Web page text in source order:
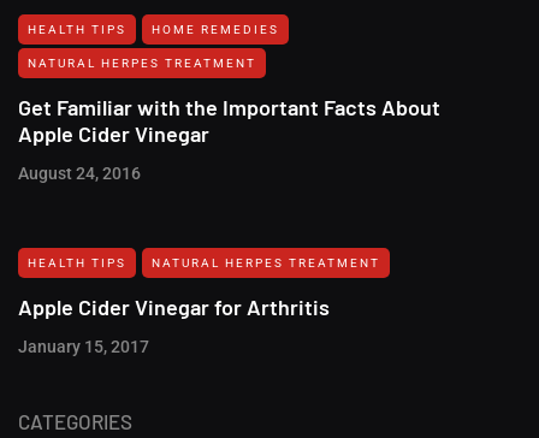
HEALTH TIPS HOME REMEDIES
NATURAL HERPES TREATMENT‎
Get Familiar with the Important Facts About
Apple Cider Vinegar
August 24, 2016
HEALTH TIPS NATURAL HERPES TREATMENT‎
Apple Cider Vinegar for Arthritis
January 15, 2017
CATEGORIES